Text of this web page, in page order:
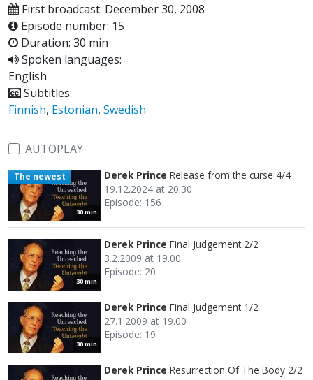
First broadcast: December 30, 2008
Episode number: 15
Duration: 30 min
Spoken languages:
English
Subtitles:
Finnish, Estonian, Swedish
AUTOPLAY
30 min
The newest Derek Prince Release from the curse 4/4
19.12.2024 at 20.30
Episode: 156
30 min
Derek Prince Final Judgement 2/2
3.2.2009 at 19.00
Episode: 20
30 min
Derek Prince Final Judgement 1/2
27.1.2009 at 19.00
Episode: 19
Derek Prince Resurrection Of The Body 2/2